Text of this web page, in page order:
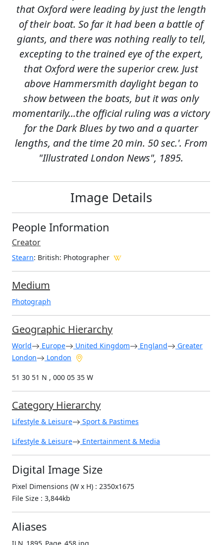
that Oxford were leading by just the length
of their boat. So far it had been a battle of
giants, and there was nothing really to tell,
excepting to the trained eye of the expert,
that Oxford were the superior crew. Just
above Hammersmith daylight began to
show between the boats, but it was only
momentarily...the official ruling was a victory
for the Dark Blues by two and a quarter
lengths, and the time 20 min. 50 sec.'. From
"Illustrated London News", 1895.
Image Details
People Information
Creator
Stearn: British: Photographer
Medium
Photograph
Geographic Hierarchy
World Europe United Kingdom England
Greater
London
London
51 30 51 N , 000 05 35 W
Category Hierarchy
Lifestyle & Leisure Sport & Pastimes
Lifestyle & Leisure Entertainment & Media
Digital Image Size
Pixel Dimensions (W x H) : 2350x1675
File Size : 3,844kb
Aliases